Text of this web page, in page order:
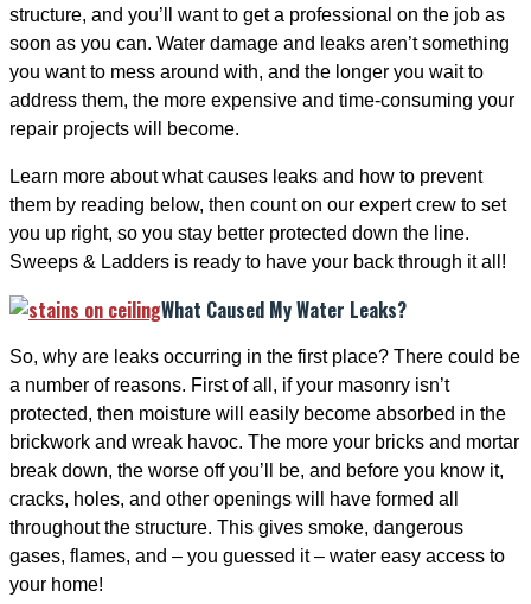
structure, and you’ll want to get a professional on the job as
soon as you can. Water damage and leaks aren’t something
you want to mess around with, and the longer you wait to
address them, the more expensive and time-consuming your
repair projects will become.
Learn more about what causes leaks and how to prevent
them by reading below, then count on our expert crew to set
you up right, so you stay better protected down the line.
Sweeps & Ladders is ready to have your back through it all!
What Caused My Water Leaks?
So, why are leaks occurring in the first place? There could be
a number of reasons. First of all, if your masonry isn’t
protected, then moisture will easily become absorbed in the
brickwork and wreak havoc. The more your bricks and mortar
break down, the worse off you’ll be, and before you know it,
cracks, holes, and other openings will have formed all
throughout the structure. This gives smoke, dangerous
gases, flames, and – you guessed it – water easy access to
your home!